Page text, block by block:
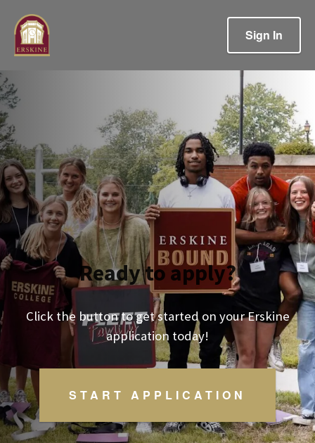
Sign In
Ready to apply?
Click the button to get started on yourErskine
application today!
START APPLICATION